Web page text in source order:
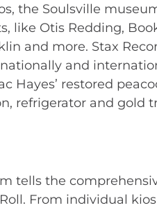
the Soulsville
like Otis Redding,
and more. Stax
and
Hayes’ restored
refrigerator and gold
tells the
From individual